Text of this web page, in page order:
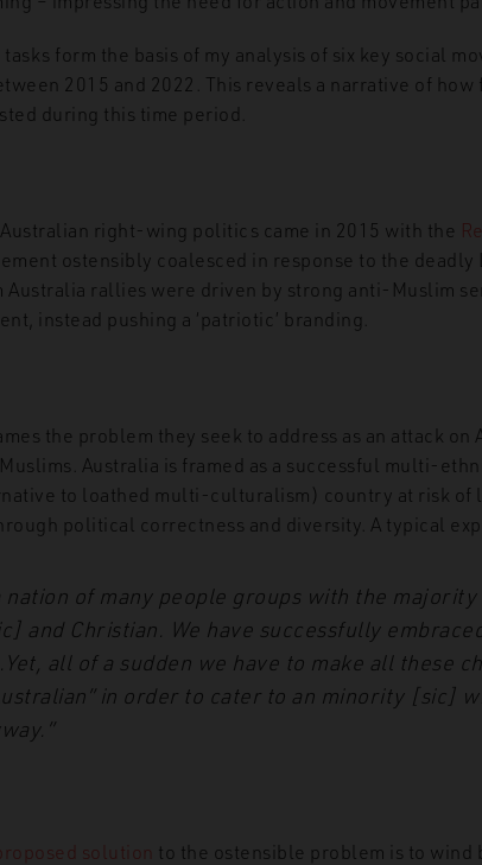
form the basis of my analysis of six key social
2015 and 2022. This reveals a narrative of
during this time period.
right-wing politics came in 2015 with the
ostensibly coalesced in response to the deadly
Australia rallies were driven by strong anti-Muslim
instead pushing a ‘patriotic’ branding.
the problem they seek to address as an attack on
Australia is framed as a successful multi-
to loathed multi-culturalism) country at risk of
political correctness and diversity. A typical
nation of many people groups with the
and Christian. We have successfully
all of a sudden we have to make all these
in order to cater to an minority [sic]
solution to the ostensible problem is to wind